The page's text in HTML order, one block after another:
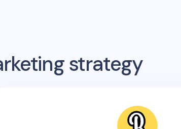
strategy